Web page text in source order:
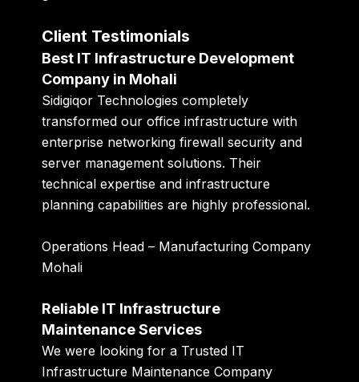
Client Testimonials
Best IT Infrastructure Development
Company in Mohali
Sidigiqor Technologies completely
transformed our office infrastructure with
enterprise networking firewall security and
server management solutions. Their
technical expertise and infrastructure
planning capabilities are highly professional.
Operations Head – Manufacturing Company
Mohali
Reliable IT Infrastructure
Maintenance Services
We were looking for a Trusted IT
Infrastructure Maintenance Company